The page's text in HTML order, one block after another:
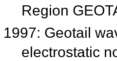
Region
1997: Geotail
electrostatic